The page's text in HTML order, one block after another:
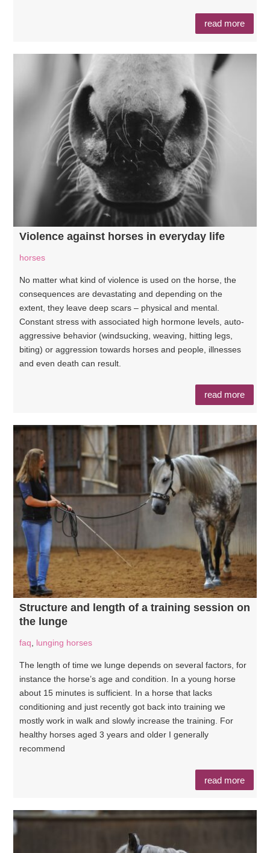
read more
Violence against horses in everyday life
horses
No matter what kind of violence is used on the horse, the
consequences are devastating and depending on the
extent, they leave deep scars – physical and mental.
Constant stress with associated high hormone levels, auto-
aggressive behavior (windsucking, weaving, hitting legs,
biting) or aggression towards horses and people, illnesses
and even death can result.
read more
Structure and length of a training session on
the lunge
faq lunging horses
The length of time we lunge depends on several factors, for
instance the horse’s age and condition. In a young horse
about 15 minutes is sufficient. In a horse that lacks
conditioning and just recently got back into training we
mostly work in walk and slowly increase the training. For
healthy horses aged 3 years and older I generally
recommend
read more